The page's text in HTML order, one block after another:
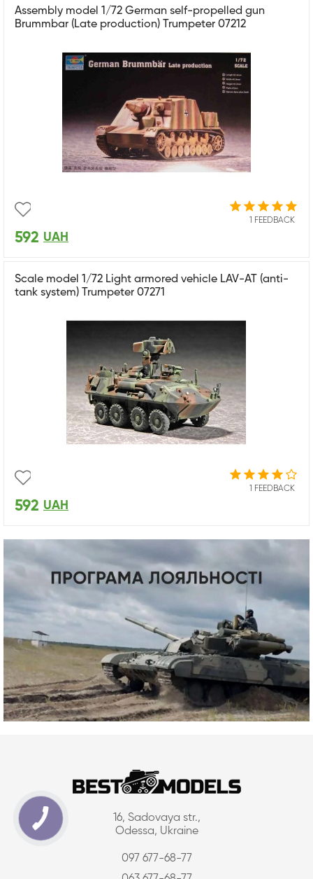
Assembly model 1/72 German self-propelled gun
Brummbar (Late production) Trumpeter 07212
1 FEEDBACK
592 UAH
Scale model 1/72 Light armored vehicle LAV-AT (anti-
tank system) Trumpeter 07271
1 FEEDBACK
592 UAH
16, Sadovaya str.,
Odessa, Ukraine
097 677-68-77